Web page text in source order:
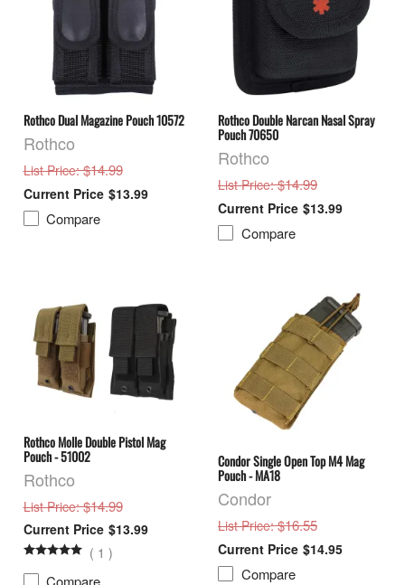
Rothco Dual Magazine Pouch 10572
Rothco
List Price: $14.99
$13.99
Compare
Rothco Double Narcan Nasal Spray
Pouch 70650
Rothco
List Price: $14.99
$13.99
Compare
Rothco Molle Double Pistol Mag
Pouch - 51002
Rothco
List Price: $14.99
$13.99
( 1 )
Compare
Condor Single Open Top M4 Mag
Pouch - MA18
Condor
List Price: $16.55
$14.95
Compare